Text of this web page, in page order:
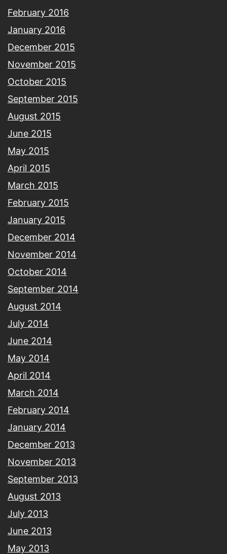
February 2016
January 2016
December 2015
November 2015
October 2015
September 2015
August 2015
June 2015
May 2015
April 2015
March 2015
February 2015
January 2015
December 2014
November 2014
October 2014
September 2014
August 2014
July 2014
June 2014
May 2014
April 2014
March 2014
February 2014
January 2014
December 2013
November 2013
September 2013
August 2013
July 2013
June 2013
May 2013